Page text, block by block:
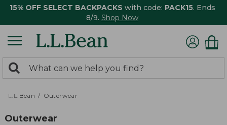
15% OFF SELECT BACKPACKS with code: PACK15. Ends
8/9. Shop Now
search
returned.
Search:
L.L.Bean Outerwear
Outerwear